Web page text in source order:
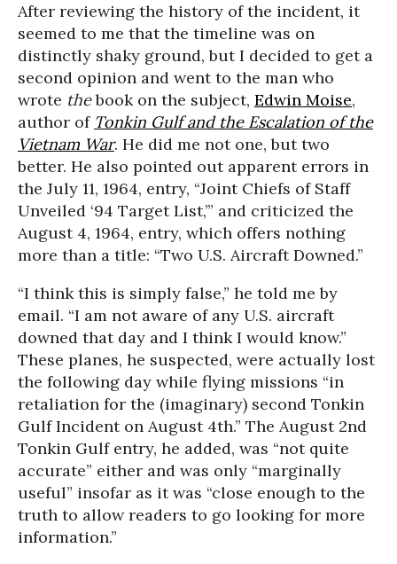
After reviewing the history of the incident, it
seemed to me that the timeline was on
distinctly shaky ground, but I decided to get a
second opinion and went to the man who
wrote thebook on the subject, Edwin Moise,
author of Tonkin Gulf and the Escalation of the
Vietnam War. He did me not one, but two
better. He also pointed out apparent errors in
the July 11, 1964, entry, “Joint Chiefs of Staff
Unveiled ‘94 Target List,’” and criticized the
August 4, 1964, entry, which offers nothing
more than a title: “Two U.S. Aircraft Downed.”
“I think this is simply false,” he told me by
email. “I am not aware of any U.S. aircraft
downed that day and I think I would know.”
These planes, he suspected, were actually lost
the following day while flying missions “in
retaliation for the (imaginary) second Tonkin
Gulf Incident on August 4th.” The August 2nd
Tonkin Gulf entry, he added, was “not quite
accurate” either and was only “marginally
useful” insofar as it was “close enough to the
truth to allow readers to go looking for more
information.”